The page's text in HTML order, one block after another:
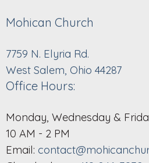
Mohican Church
7759 N. Elyria Rd.
West Salem, Ohio 44287
Office Hours:
Monday, Wednesday &
10 AM - 2 PM
Email: